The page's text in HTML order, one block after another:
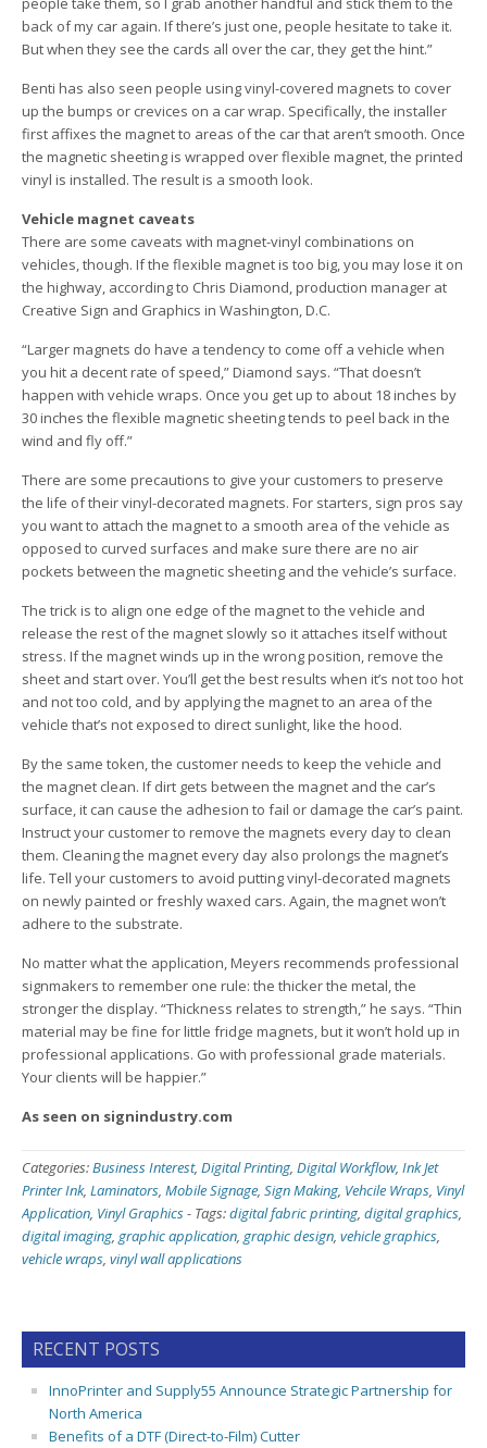
back of my car again. If there’s just one, people hesitate to take it.
But when they see the cards all over the car, they get the hint.”
Benti has also seen people using vinyl-covered magnets to cover
up the bumps or crevices on a car wrap. Specifically, the installer
first affixes the magnet to areas of the car that aren’t smooth. Once
the magnetic sheeting is wrapped over flexible magnet, the printed
vinyl is installed. The result is a smooth look.
Vehicle magnet caveats
There are some caveats with magnet-vinyl combinations on
vehicles, though. If the flexible magnet is too big, you may lose it on
the highway, according to Chris Diamond, production manager at
Creative Sign and Graphics in Washington, D.C.
“Larger magnets do have a tendency to come off a vehicle when
you hit a decent rate of speed,” Diamond says. “That doesn’t
happen with vehicle wraps. Once you get up to about 18 inches by
30 inches the flexible magnetic sheeting tends to peel back in the
wind and fly off.”
There are some precautions to give your customers to preserve
the life of their vinyl-decorated magnets. For starters, sign pros say
you want to attach the magnet to a smooth area of the vehicle as
opposed to curved surfaces and make sure there are no air
pockets between the magnetic sheeting and the vehicle’s surface.
The trick is to align one edge of the magnet to the vehicle and
release the rest of the magnet slowly so it attaches itself without
stress. If the magnet winds up in the wrong position, remove the
sheet and start over. You’ll get the best results when it’s not too hot
and not too cold, and by applying the magnet to an area of the
vehicle that’s not exposed to direct sunlight, like the hood.
By the same token, the customer needs to keep the vehicle and
the magnet clean. If dirt gets between the magnet and the car’s
surface, it can cause the adhesion to fail or damage the car’s paint.
Instruct your customer to remove the magnets every day to clean
them. Cleaning the magnet every day also prolongs the magnet’s
life. Tell your customers to avoid putting vinyl-decorated magnets
on newly painted or freshly waxed cars. Again, the magnet won’t
adhere to the substrate.
No matter what the application, Meyers recommends professional
signmakers to remember one rule: the thicker the metal, the
stronger the display. “Thickness relates to strength,” he says. “Thin
material may be fine for little fridge magnets, but it won’t hold up in
professional applications. Go with professional grade materials.
Your clients will be happier.”
As seen on signindustry.com
Categories:Business Interest, Digital Printing, Digital Workflow, Ink Jet
Printer Ink, Laminators, Mobile Signage, Sign Making, Vehcile Wraps, Vinyl
Application, Vinyl Graphics- Tags:digital fabric printing, digital graphics,
digital imaging, graphic application, graphic design, vehicle graphics,
vehicle wraps, vinyl wall applications
RECENT POSTS
InnoPrinter and Supply55 Announce Strategic Partnership for
North America
Benefits of a DTF (Direct-to-Film) Cutter